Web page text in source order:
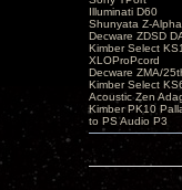
Illuminati D60
Shunyata Z-
Decware ZDSD
Kimber Select
XLOProPcord
Decware ZMA/
Kimber Select
Acoustic Zen
Kimber PK10
to PS Audio P3